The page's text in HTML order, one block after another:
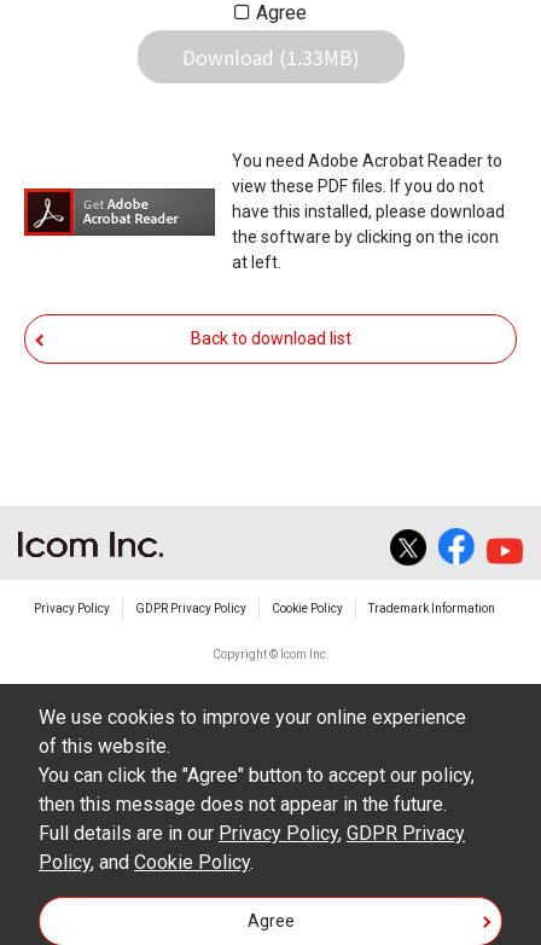
Icom Inc. Individual use of the Manuals is
permitted, but the following are strictly
prohibited.
distribution or the creation of means to
publicly distribute the Manuals.
The transfer of the Manuals either for
compensation or no compensation to a third
party.
The use of the Manuals either for profit or
the contents of this site. Icom Inc. accepts no
damages/losses caused as a result of
alterations made by User's.
including legal content, specifications,
addresses and phone numbers were correct at
the time of publication and sale of the product.
However, changes may have been made to
update any change in such content.
Icom Inc. reserves the right to change the
Agree
Download (1.33MB)
You need Adobe Acrobat Reader to
view these PDF files. If you do not
have this installed, please download
the software by clicking on the icon
at left.
Back to download list
Privacy Policy GDPR Privacy Policy Cookie Policy Trademark Information
Copyright © Icom Inc.
We use cookies to improve your online experience
of this website.
You can click the "Agree" button to accept our policy,
then this message does not appear in the future.
Full details are in our Privacy Policy, GDPR Privacy
Policy, and Cookie Policy.
Agree